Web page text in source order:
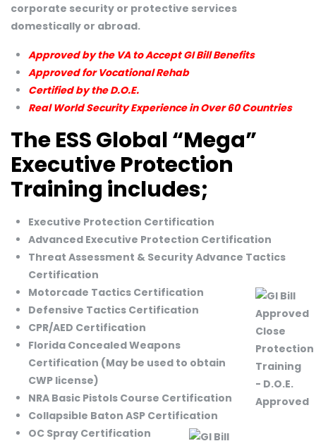
corporate security or protective services
domestically or abroad.
Approved by the VA to Accept GI Bill Benefits
Approved for Vocational Rehab
Certified by the D.O.E.
Real World Security Experience in Over 60 Countries
The ESS Global “Mega”
Executive Protection
Training includes;
Executive Protection Certification
Advanced Executive Protection Certification
Threat Assessment & Security Advance Tactics
Certification
Motorcade Tactics Certification
Defensive Tactics Certification
CPR/AED Certification
Florida Concealed Weapons
Certification (May be used to obtain
CWP license)
NRA Basic Pistols Course Certification
Collapsible Baton ASP Certification
OC Spray Certification